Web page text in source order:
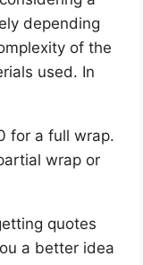
depending
of the
used. In
for a full wrap.
wrap or
quotes
a better idea